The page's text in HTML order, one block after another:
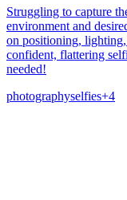
Struggling to capture
environment and
on positioning, lighting,
confident, flattering
needed!
photographyselfies+4